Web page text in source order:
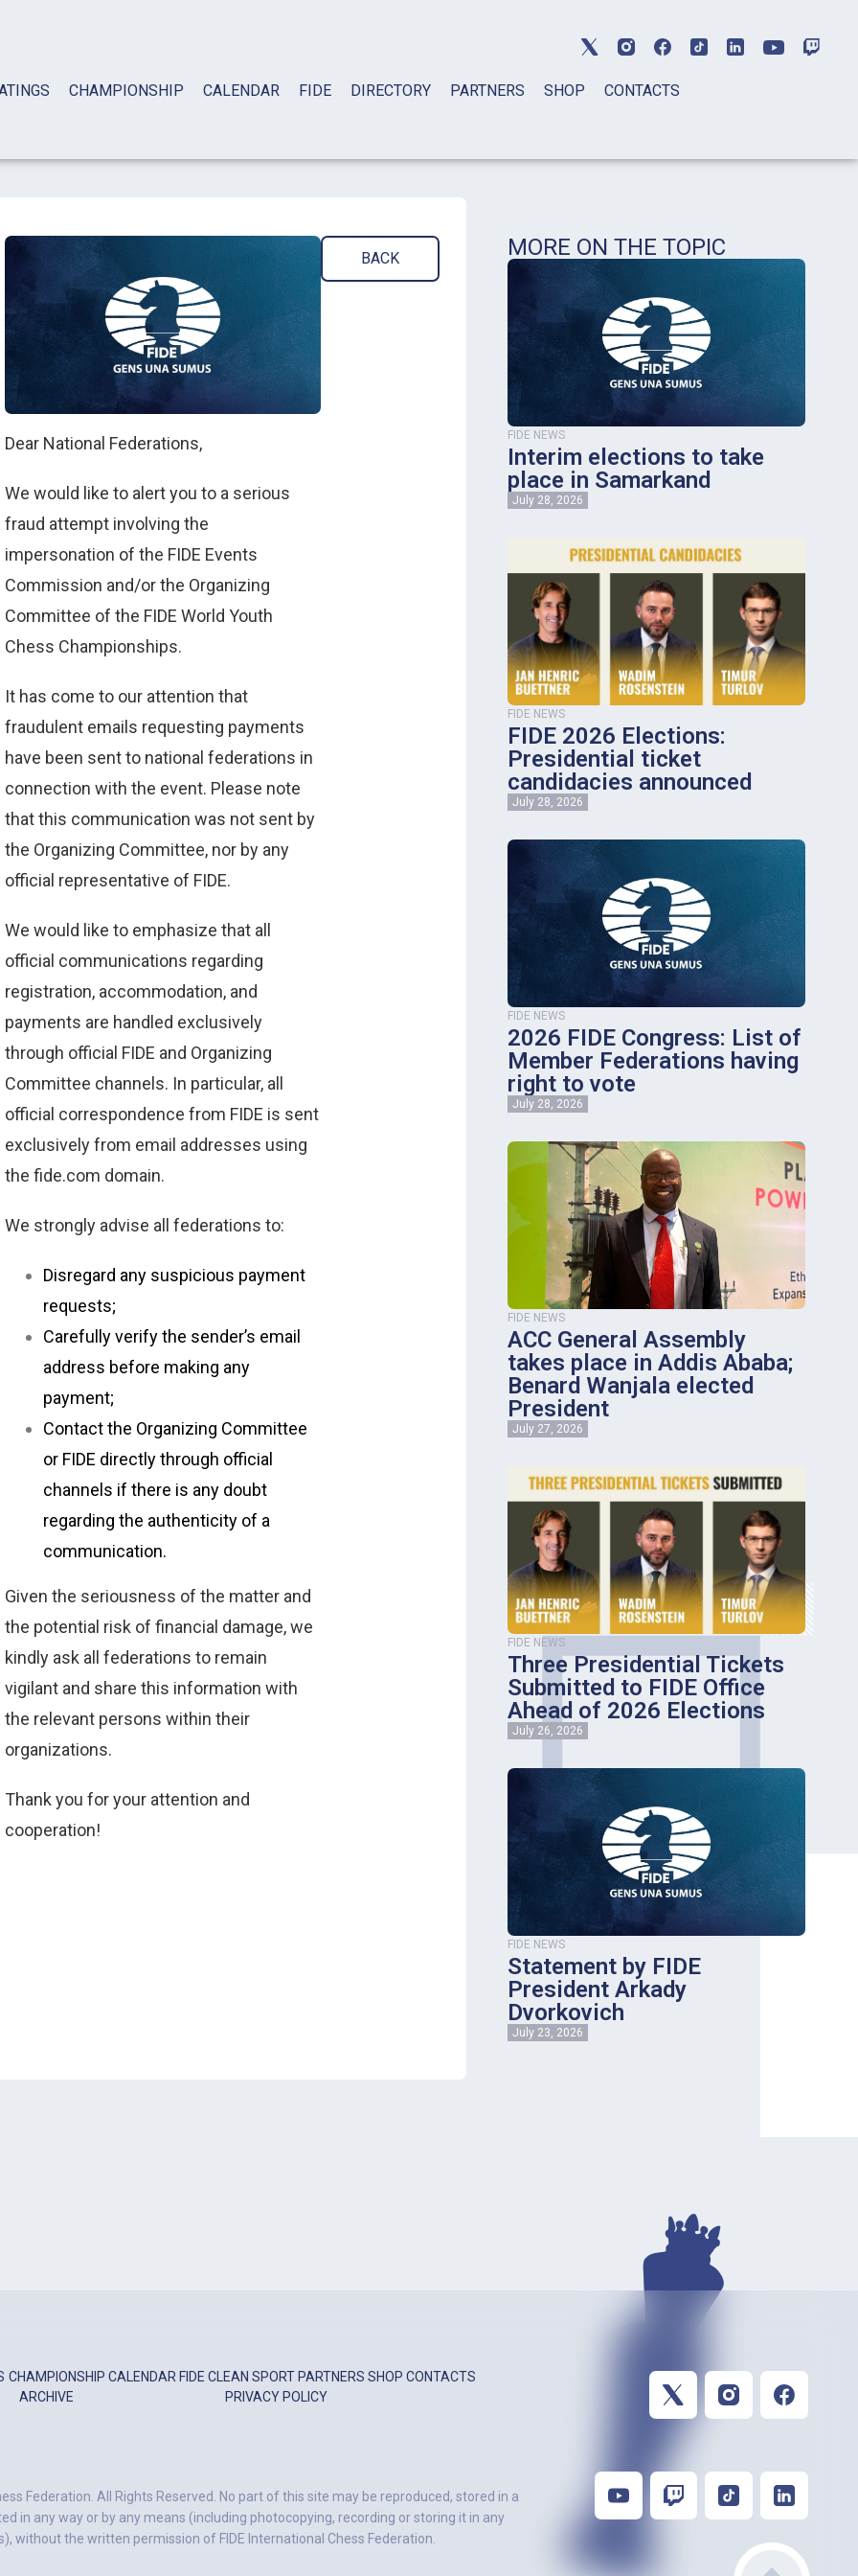
CHAMPIONSHIP CALENDAR FIDE DIRECTORY PARTNERS SHOP CONTACTS
Dear National Federations,
We would like to alert you to a serious
fraud attempt involving the
impersonation of the FIDE Events
Commission and/or the Organizing
Committee of the FIDE World Youth
Chess Championships.
It has come to our attention that
fraudulent emails requesting payments
have been sent to national federations in
connection with the event. Please note
that this communication was not sent by
the Organizing Committee, nor by any
official representative of FIDE.
We would like to emphasize that all
official communications regarding
registration, accommodation, and
payments are handled exclusively
through official FIDE and Organizing
Committee channels. In particular, all
official correspondence from FIDE is sent
exclusively from email addresses using
the fide.com domain.
We strongly advise all federations to:
Disregard any suspicious payment
requests;
Carefully verify the sender’s email
address before making any
payment;
Contact the Organizing Committee
or FIDE directly through official
channels if there is any doubt
regarding the authenticity of a
communication.
Given the seriousness of the matter and
the potential risk of financial damage, we
kindly ask all federations to remain
vigilant and share this information with
the relevant persons within their
organizations.
Thank you for your attention and
cooperation!
BACK MORE ON THE TOPIC
FIDE NEWS
Interim elections to take
place in Samarkand
July 28, 2026
FIDE NEWS
FIDE 2026 Elections:
Presidential ticket
candidacies announced
July 28, 2026
FIDE NEWS
2026 FIDE Congress: List of
Member Federations having
right to vote
July 28, 2026
FIDE NEWS
ACC General Assembly
takes place in Addis Ababa;
Benard Wanjala elected
President
July 27, 2026
FIDE NEWS
Three Presidential Tickets
Submitted to FIDE Office
Ahead of 2026 Elections
July 26, 2026
FIDE NEWS
Statement by FIDE
President Arkady
Dvorkovich
July 23, 2026
CHAMPIONSHIP CALENDAR FIDE CLEAN SPORT PARTNERS SHOP CONTACTS
ARCHIVE
PRIVACY POLICY
Federation. All Rights Reserved. No part of this site may be reproduced, stored in a
in any way or by any means (including photocopying, recording or storing it in any
without the written permission of FIDE International Chess Federation.